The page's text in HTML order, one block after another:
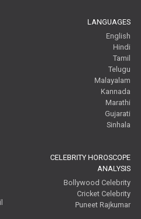
LANGUAGES
English
Hindi
Tamil
Telugu
Malayalam
Kannada
Marathi
Gujarati
Sinhala
CELEBRITY HOROSCOPE
ANALYSIS
Bollywood Celebrity
Cricket Celebrity
Puneet Rajkumar